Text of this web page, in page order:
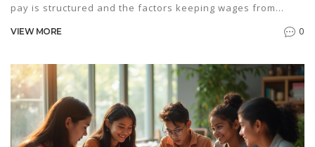
pay is structured and the factors keeping wages from
rising. You'll find useful facts about cost-of-living
approach government job prep with clear expectations and
strategies. Get a plain answer on why those GS paychecks
seem so underwhelming compared to private sector jobs.
VIEW MORE 0